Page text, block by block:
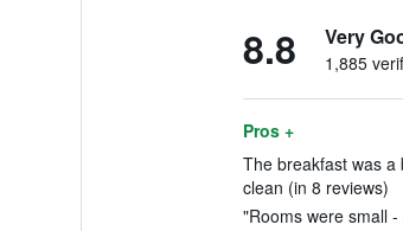
8.8 Very
1,885
Pros +
The breakfast was a
clean (in 8 reviews)
"Rooms were small